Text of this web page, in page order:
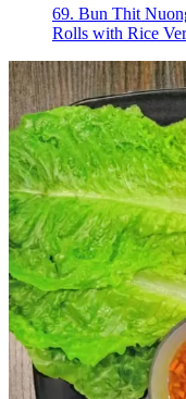
69. Bun Thit
Rolls with Rice